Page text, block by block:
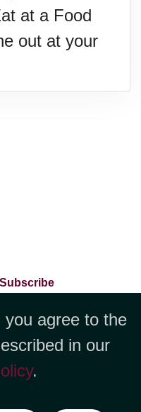
at a Food
out at your
Subscribe
An Error
1712 Pioneer
Cheyenne, WY
(423) 449-9933
agree to the
in our
.